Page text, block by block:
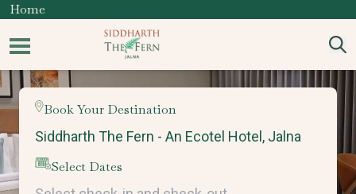
Home
Book Your Destination
Select Dates